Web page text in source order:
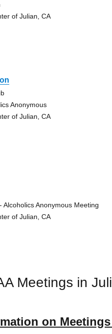
of Julian, CA
Anonymous
of Julian, CA
Alcoholics Anonymous Meeting
of Julian, CA
Meetings in
on